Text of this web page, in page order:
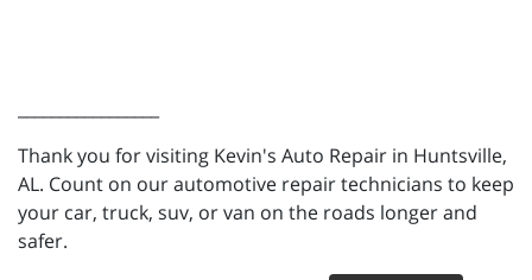
Thank you for visiting Kevin's Auto Repair in Huntsville,
AL. Count on our automotive repair technicians to keep
your car, truck, suv, or van on the roads longer and
safer.